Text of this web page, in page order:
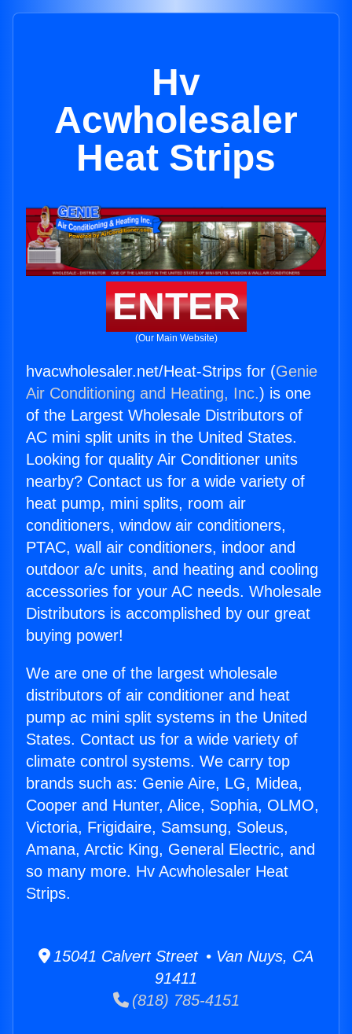
Hv
Acwholesaler
Heat Strips
ENTER
(Our Main Website)
hvacwholesaler.net/Heat-Strips for (Genie
Air Conditioning and Heating, Inc.) is one
of the Largest Wholesale Distributors of
AC mini split units in the United States.
Looking for quality Air Conditioner units
nearby? Contact us for a wide variety of
heat pump, mini splits, room air
conditioners, window air conditioners,
PTAC, wall air conditioners, indoor and
outdoor a/c units, and heating and cooling
accessories for your AC needs. Wholesale
Distributors is accomplished by our great
buying power!
We are one of the largest wholesale
distributors of air conditioner and heat
pump ac mini split systems in the United
States. Contact us for a wide variety of
climate control systems. We carry top
brands such as: Genie Aire, LG, Midea,
Cooper and Hunter, Alice, Sophia, OLMO,
Victoria, Frigidaire, Samsung, Soleus,
Amana, Arctic King, General Electric, and
so many more. Hv Acwholesaler Heat
Strips.
15041 Calvert Street • Van Nuys, CA
91411
(818) 785-4151